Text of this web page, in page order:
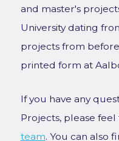
and master's
University dating
projects from
printed form at
If you have any
Projects, please
team. You can also